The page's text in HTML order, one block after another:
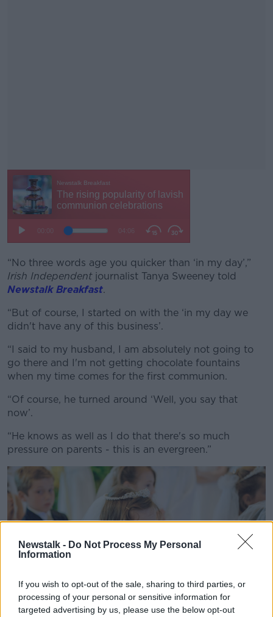
Newstalk - Do Not Process My Personal
Information
If you wish to opt-out of the sale, sharing to third parties, or
processing of your personal or sensitive information for
targeted advertising by us, please use the below opt-out
#AD
“No three words age you quicker than ‘in my day’,”
Irish Independent journalist Tanya Sweeney told
Newstalk Breakfast.
“But of course, I started on with the ‘in my day we
didn't have any of this business’.
“I said to my husband, I am absolutely not going to
go there and I'm not getting chocolate fountains
when my time comes for the first communion.
“Of course, he turned around ‘Well, you say that
now’.
“He knows as well as I do that there's so much
pressure on parents - this is an evergreen.”